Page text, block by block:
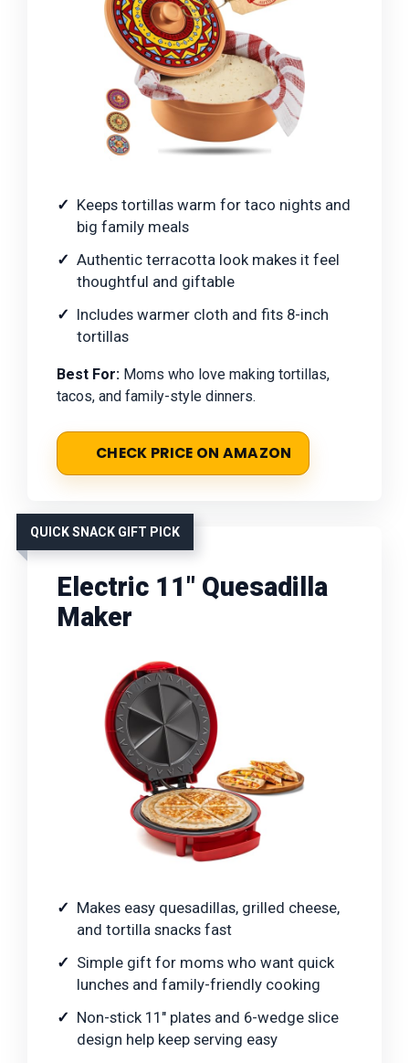
Keeps tortillas warm for taco nights and
big family meals
Authentic terracotta look makes it feel
thoughtful and giftable
Includes warmer cloth and fits 8-inch
tortillas
Best For: Moms who love making tortillas,
tacos, and family-style dinners.
CHECK PRICE ON AMAZON
QUICK SNACK GIFT PICK
Electric 11" Quesadilla
Maker
Makes easy quesadillas, grilled cheese,
and tortilla snacks fast
Simple gift for moms who want quick
lunches and family-friendly cooking
Non-stick 11" plates and 6-wedge slice
design help keep serving easy